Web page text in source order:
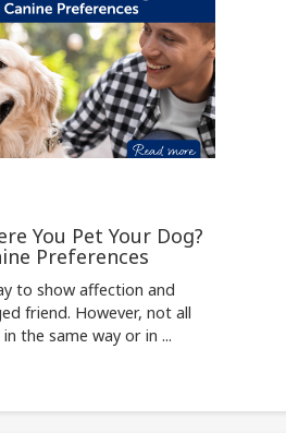
You Pet Your Dog?
Preferences
to show affection and
friend. However, not all
the same way or in ...